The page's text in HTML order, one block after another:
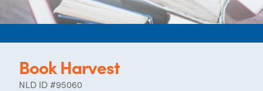
Book Harvest
NLD ID #95060